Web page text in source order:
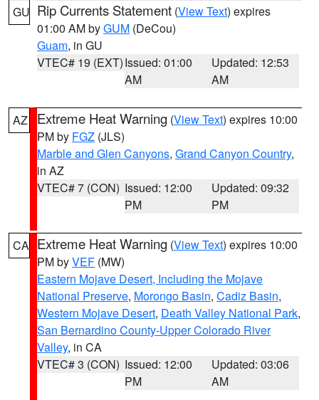
GU Rip Currents Statement (View Text) expires
01:00 AM byGUM (DeCou)
Guam, in GU
VTEC# 19 (EXT)Issued: 01:00
AM
Updated: 12:53
AM
AZ Extreme Heat Warning (View Text) expires 10:00
PM by FGZ (JLS)
Marble and Glen Canyons, Grand Canyon Country,
in AZ
VTEC# 7 (CON) Issued: 12:00
PM
Updated: 09:32
PM
CA Extreme Heat Warning (View Text) expires 10:00
PM byVEF (MW)
Eastern Mojave Desert, Including the Mojave
National Preserve, Morongo Basin, Cadiz Basin,
Western Mojave Desert, Death Valley National Park,
San Bernardino County-Upper Colorado River
Valley, in CA
VTEC# 3 (CON) Issued: 12:00
PM
Updated: 03:06
AM